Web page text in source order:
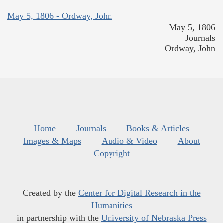
May 5, 1806 - Ordway, John
May 5, 1806
Journals
Ordway, John
Home Journals
Books & Articles
Images & Maps
Audio & Video
About
Copyright
Created by the Center for Digital Research in the
Humanities
in partnership with the University of Nebraska Press